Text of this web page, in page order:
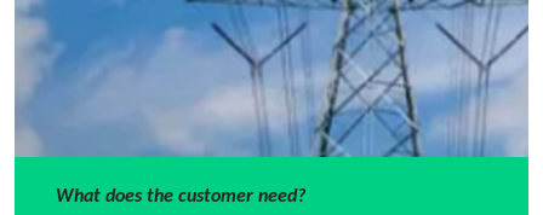
What does the customer need?